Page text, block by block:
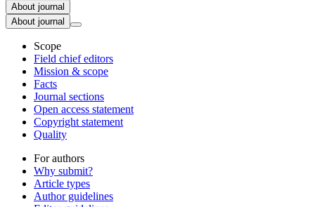
About journal
About journal
Scope
Field chief editors
Mission & scope
Facts
Journal sections
Open access statement
Copyright statement
Quality
For authors
Why submit?
Article types
Author guidelines